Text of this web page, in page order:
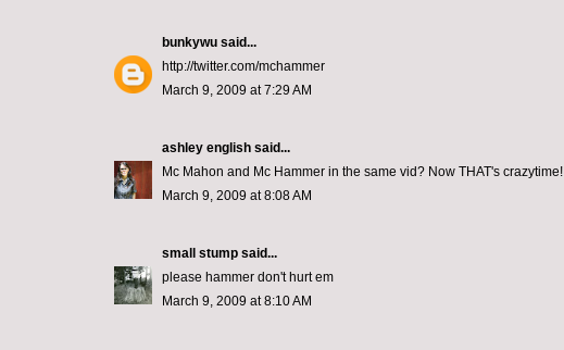
bunkywu said...
http://twitter.com/mchammer
March 9, 2009 at 7:29 AM
ashley english said...
Mc Mahon and Mc Hammer in the same vid? Now THAT's crazytime!
March 9, 2009 at 8:08 AM
small stump said...
please hammer don't hurt em
March 9, 2009 at 8:10 AM